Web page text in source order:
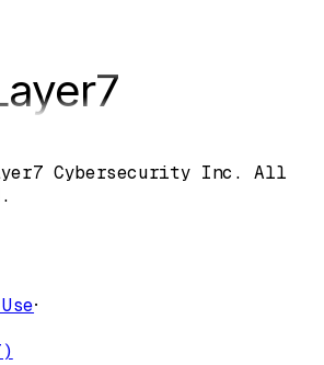
7
Cybersecurity Inc. All
·